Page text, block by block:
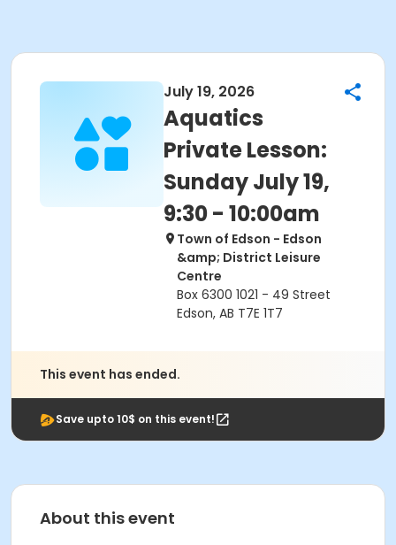
July 19, 2026
Aquatics
Private Lesson:
Sunday July 19,
9:30 - 10:00am
Town of Edson - Edson
&amp; District Leisure
Centre
Box 6300 1021 - 49 Street
Edson, AB T7E 1T7
This event has ended.
Save upto 10$ on this event!
About this event